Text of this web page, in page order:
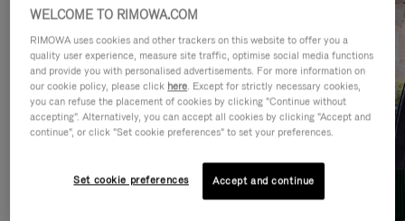
WELCOME TO RIMOWA.COM
RIMOWA uses cookies and other trackers on this website to offer you a
quality user experience, measure site traffic, optimise social media functions
and provide you with personalised advertisements. For more information on
our cookie policy, please click here. Except for strictly necessary cookies,
you can refuse the placement of cookies by clicking "Continue without
accepting". Alternatively, you can accept all cookies by clicking "Accept and
continue", or click "Set cookie preferences" to set your preferences.
Set cookie preferences Accept and continue